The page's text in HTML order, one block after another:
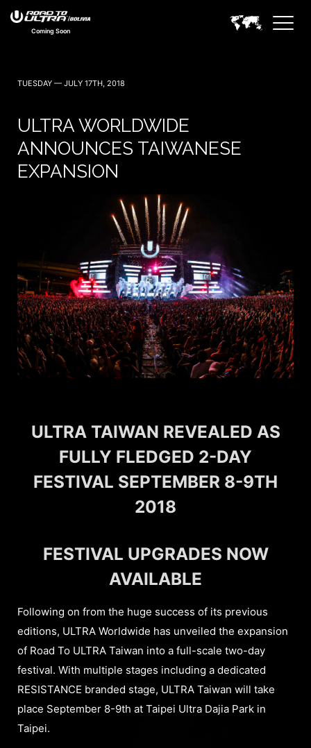
Coming Soon
TUESDAY — JULY 17TH, 2018
ULTRA WORLDWIDE
ANNOUNCES TAIWANESE
EXPANSION
ULTRA TAIWAN REVEALED AS
FULLY FLEDGED 2-DAY
FESTIVAL SEPTEMBER 8-9TH
2018
FESTIVAL UPGRADES NOW
AVAILABLE
Following on from the huge success of its previous
editions, ULTRA Worldwide has unveiled the expansion
of Road To ULTRA Taiwan into a full-scale two-day
festival. With multiple stages including a dedicated
RESISTANCE branded stage, ULTRA Taiwan will take
place September 8-9th at Taipei Ultra Dajia Park in
Taipei.